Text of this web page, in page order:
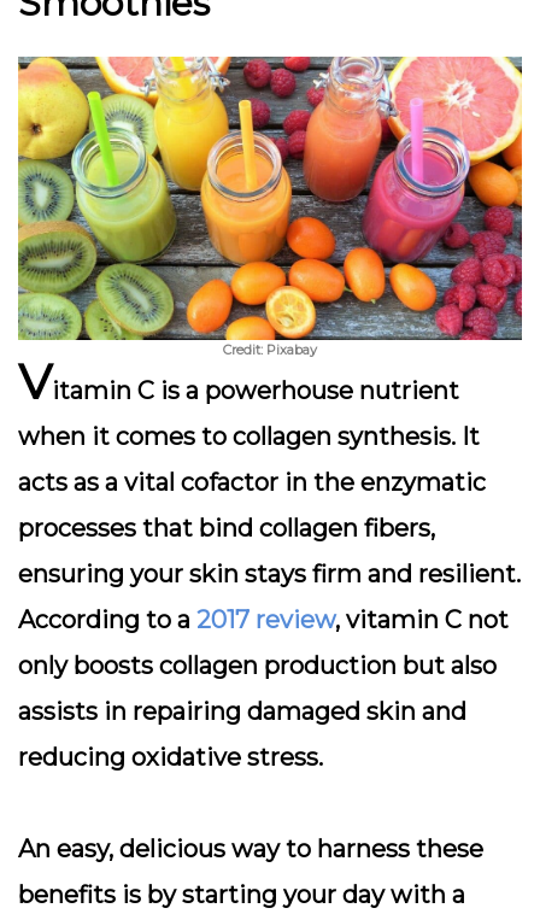
Credit: Pixabay
Vitamin C is a powerhouse nutrient
when it comes to collagen synthesis. It
acts as a vital cofactor in the enzymatic
processes that bind collagen fibers,
ensuring your skin stays firm and resilient.
According to a 2017 review, vitamin C not
only boosts collagen production but also
assists in repairing damaged skin and
reducing oxidative stress.
An easy, delicious way to harness these
benefits is by starting your day with a